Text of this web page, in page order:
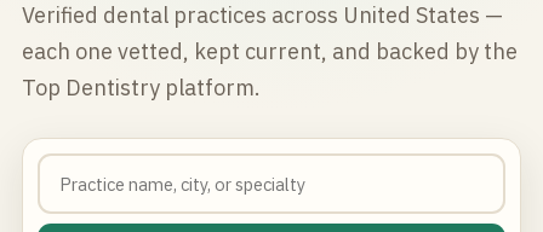
Verified dental practices across United States —
each one vetted, kept current, and backed by the
Top Dentistry platform.